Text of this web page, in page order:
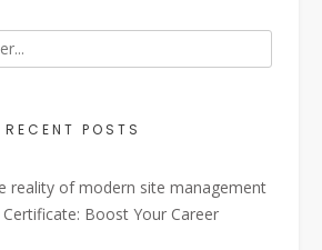
RECENT POSTS
reality of modern site management
Certificate: Boost Your Career